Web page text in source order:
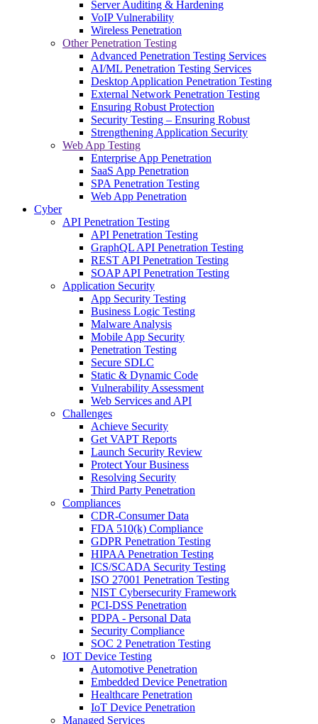
Server Auditing & Hardening
VoIP Vulnerability
Wireless Penetration
Other Penetration Testing
Advanced Penetration Testing Services
AI/ML Penetration Testing Services
Desktop Application Penetration Testing
External Network Penetration Testing
Ensuring Robust Protection
Security Testing – Ensuring Robust
Strengthening Application Security
Web App Testing
Enterprise App Penetration
SaaS App Penetration
SPA Penetration Testing
Web App Penetration
Cyber
API Penetration Testing
API Penetration Testing
GraphQL API Penetration Testing
REST API Penetration Testing
SOAP API Penetration Testing
Application Security
App Security Testing
Business Logic Testing
Malware Analysis
Mobile App Security
Penetration Testing
Secure SDLC
Static & Dynamic Code
Vulnerability Assessment
Web Services and API
Challenges
Achieve Security
Get VAPT Reports
Launch Security Review
Protect Your Business
Resolving Security
Third Party Penetration
Compliances
CDR-Consumer Data
FDA 510(k) Compliance
GDPR Penetration Testing
HIPAA Penetration Testing
ICS/SCADA Security Testing
ISO 27001 Penetration Testing
NIST Cybersecurity Framework
PCI-DSS Penetration
PDPA - Personal Data
Security Compliance
SOC 2 Penetration Testing
IOT Device Testing
Automotive Penetration
Embedded Device Penetration
Healthcare Penetration
IoT Device Penetration
Managed Services